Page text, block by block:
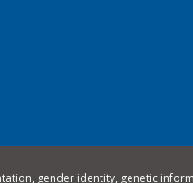
gender identity, genetic